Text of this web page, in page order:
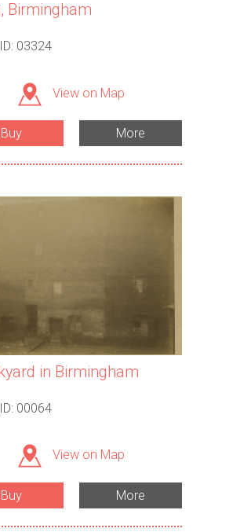
Birmingham
03324
View on Map
Buy More
in Birmingham
00064
View on Map
Buy More